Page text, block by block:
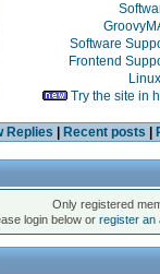
Software
Frontend
Linux
Try the site in
Replies Recent posts
Only registered
login below orregister an